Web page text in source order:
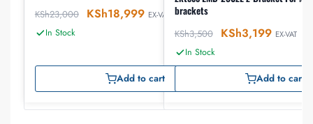
KSh23,000 KSh18,999 EX-VAT
In Stock
Add to cart
brackets
KSh3,500 KSh3,199 EX-VAT
In Stock
Add to cart